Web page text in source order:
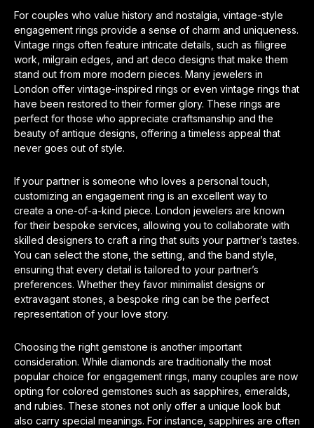
For couples who value history and nostalgia, vintage-style
engagement rings provide a sense of charm and uniqueness.
Vintage rings often feature intricate details, such as filigree
work, milgrain edges, and art deco designs that make them
stand out from more modern pieces. Many jewelers in
London offer vintage-inspired rings or even vintage rings that
have been restored to their former glory. These rings are
perfect for those who appreciate craftsmanship and the
beauty of antique designs, offering a timeless appeal that
never goes out of style.
If your partner is someone who loves a personal touch,
customizing an engagement ring is an excellent way to
create a one-of-a-kind piece. London jewelers are known
for their bespoke services, allowing you to collaborate with
skilled designers to craft a ring that suits your partner’s tastes.
You can select the stone, the setting, and the band style,
ensuring that every detail is tailored to your partner’s
preferences. Whether they favor minimalist designs or
extravagant stones, a bespoke ring can be the perfect
representation of your love story.
Choosing the right gemstone is another important
consideration. While diamonds are traditionally the most
popular choice for engagement rings, many couples are now
opting for colored gemstones such as sapphires, emeralds,
and rubies. These stones not only offer a unique look but
also carry special meanings. For instance, sapphires are often